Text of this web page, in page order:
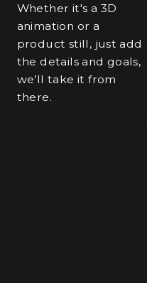
Whether it's a 3D
animation or a
product still, just add
the details and goals,
we’ll take it from
there.